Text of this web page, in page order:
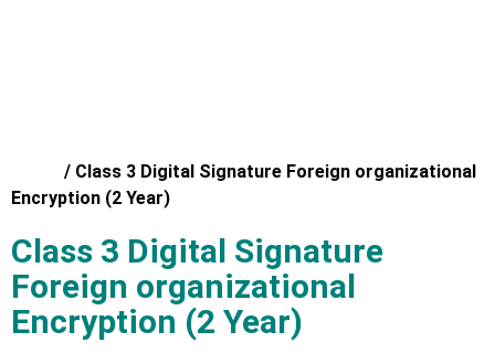
/ Class 3 Digital Signature Foreign organizational
Encryption (2 Year)
Class 3 Digital Signature
Foreign organizational
Encryption (2 Year)